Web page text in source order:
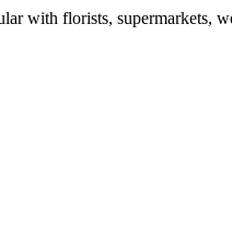
with florists, supermarkets,